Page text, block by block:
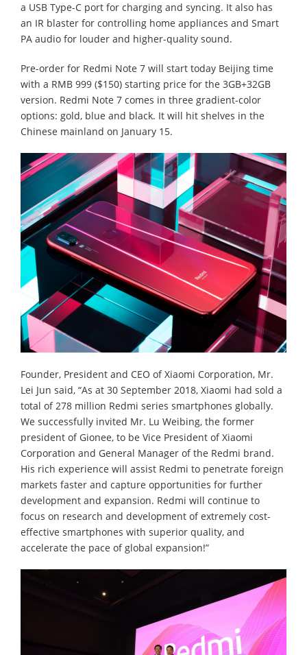
a USB Type-C port for charging and syncing. It also has
an IR blaster for controlling home appliances and Smart
PA audio for louder and higher-quality sound.
Pre-order for Redmi Note 7 will start today Beijing time
with a RMB 999 ($150) starting price for the 3GB+32GB
version. Redmi Note 7 comes in three gradient-color
options: gold, blue and black. It will hit shelves in the
Chinese mainland on January 15.
Founder, President and CEO of Xiaomi Corporation, Mr.
Lei Jun said, “As at 30 September 2018, Xiaomi had sold a
total of 278 million Redmi series smartphones globally.
We successfully invited Mr. Lu Weibing, the former
president of Gionee, to be Vice President of Xiaomi
Corporation and General Manager of the Redmi brand.
His rich experience will assist Redmi to penetrate foreign
markets faster and capture opportunities for further
development and expansion. Redmi will continue to
focus on research and development of extremely cost-
effective smartphones with superior quality, and
accelerate the pace of global expansion!”